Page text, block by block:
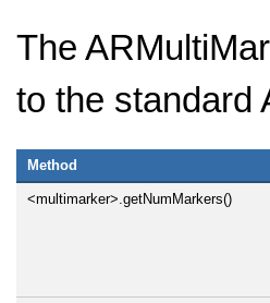
The
to the standard
Method
<multimarker>.getNumMarkers()